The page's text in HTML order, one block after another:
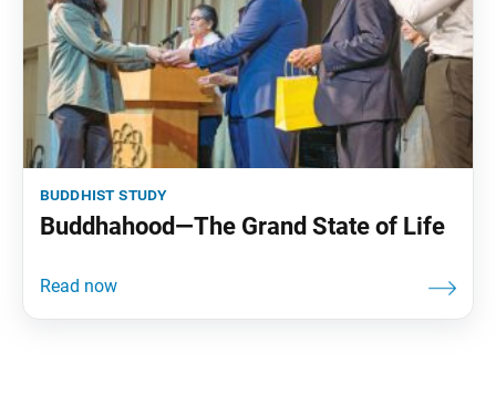
buddhist study
Buddhahood—The Grand State of Life